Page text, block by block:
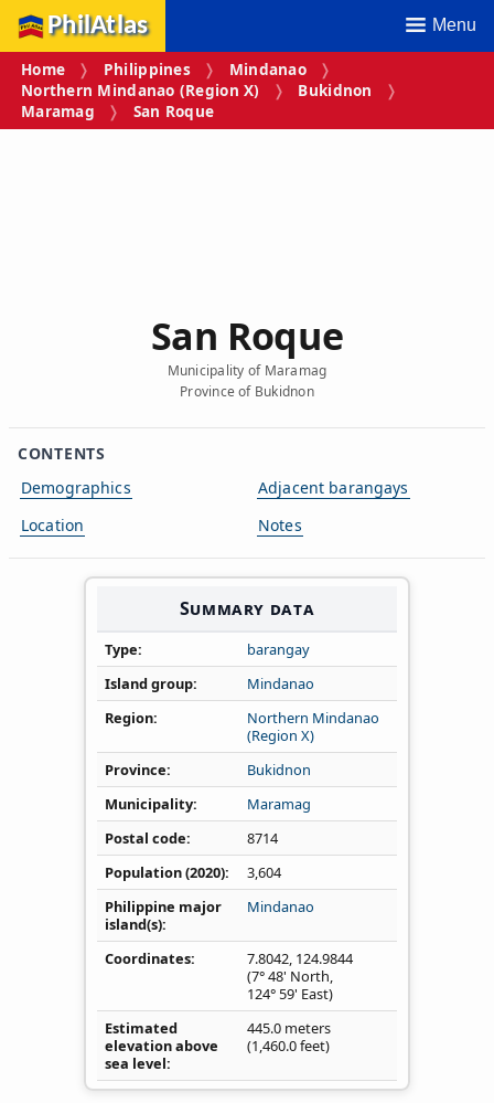
PhilAtlas Menu
Home Philippines
Mindanao
Northern Mindanao (Region X)
Bukidnon
Maramag
San Roque
San Roque
Municipality of Maramag
Province of Bukidnon
CONTENTS
Demographics
Location
Adjacent barangays
Notes
Summary data
Type
barangay
Island group
Mindanao
Region
Northern Mindanao
(Region X)
Province
Bukidnon
Municipality
Maramag
Postal code
8714
Population (2020)
3,604
Philippine major
island(s)
Mindanao
Coordinates 7.8042, 124.9844
(7° 48' North,
124° 59' East)
Estimated
elevation above
sea level
445.0 meters
(1,460.0 feet)